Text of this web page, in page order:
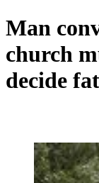
Man
church
decide